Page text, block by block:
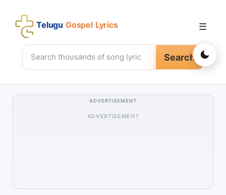
Telugu Gospel Lyrics
Search
☰
ADVERTISEMENT
ADVERTISEMENT